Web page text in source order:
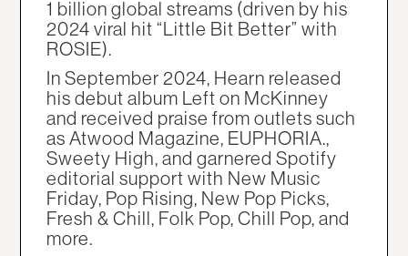
1 billion global streams (driven by his
2024 viral hit “Little Bit Better” with
ROSIE).
In September 2024, Hearn released
his debut album Left on McKinney
and received praise from outlets such
as Atwood Magazine, EUPHORIA.,
Sweety High, and garnered Spotify
editorial support with New Music
Friday, Pop Rising, New Pop Picks,
Fresh & Chill, Folk Pop, Chill Pop, and
more.